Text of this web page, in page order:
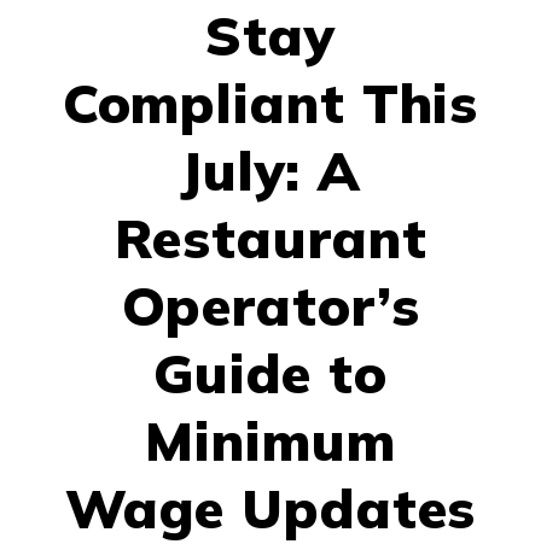
Stay
Compliant This
July: A
Restaurant
Operator’s
Guide to
Minimum
Wage Updates